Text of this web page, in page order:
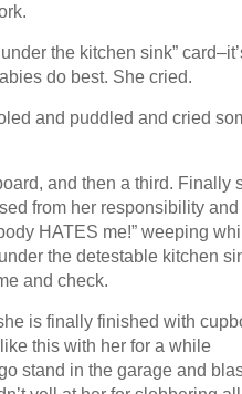
the kitchen sink”
do best. She cried.
and puddled and cried
and then a third. Finally
from her responsibility and
HATES me!” weeping
the detestable kitchen
and check.
is finally finished with
this with her for a while
stand in the garage and